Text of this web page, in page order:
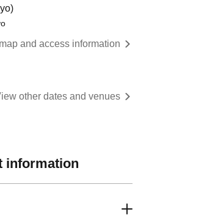
and access information
other dates and venues
information